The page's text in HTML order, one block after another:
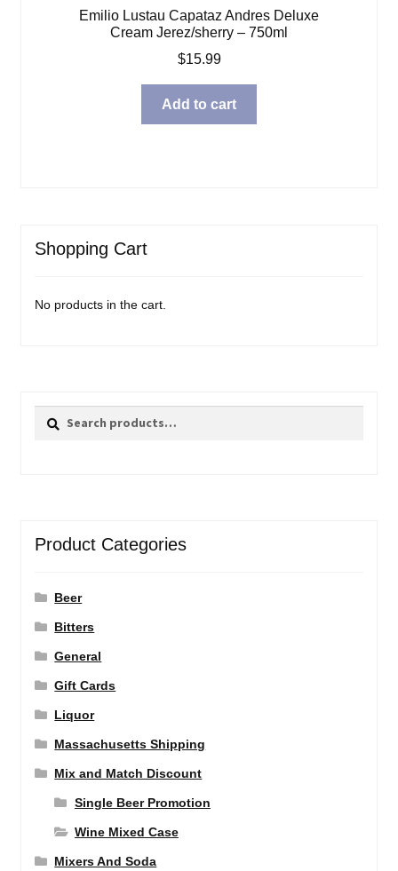
Emilio Lustau Capataz Andres Deluxe
Cream Jerez/sherry – 750ml
$15.99
Add to cart
Shopping Cart
No products in the cart.
Search
Search
Product Categories
Beer
Bitters
General
Gift Cards
Liquor
Massachusetts Shipping
Mix and Match Discount
Single Beer Promotion
Wine Mixed Case
Mixers And Soda